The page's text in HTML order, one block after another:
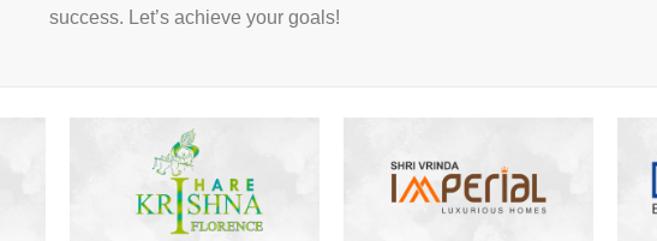
success. Let’s achieve your goals!